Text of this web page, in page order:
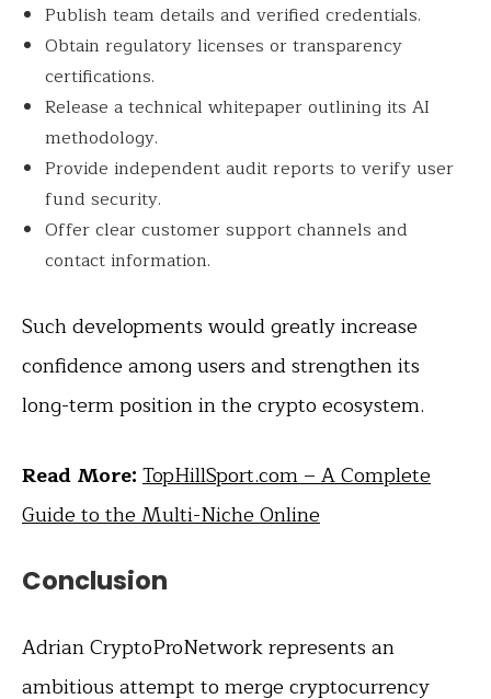
Publish team details and verified credentials.
Obtain regulatory licenses or transparency
certifications.
Release a technical whitepaper outlining its AI
methodology.
Provide independent audit reports to verify user
fund security.
Offer clear customer support channels and
contact information.
Such developments would greatly increase
confidence among users and strengthen its
long-term position in the crypto ecosystem.
Read More: TopHillSport.com – A Complete
Guide to the Multi-Niche Online
Conclusion
Adrian CryptoProNetwork represents an
ambitious attempt to merge cryptocurrency